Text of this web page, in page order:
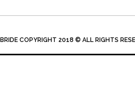
COPYRIGHT 2018 © ALL RIGHTS